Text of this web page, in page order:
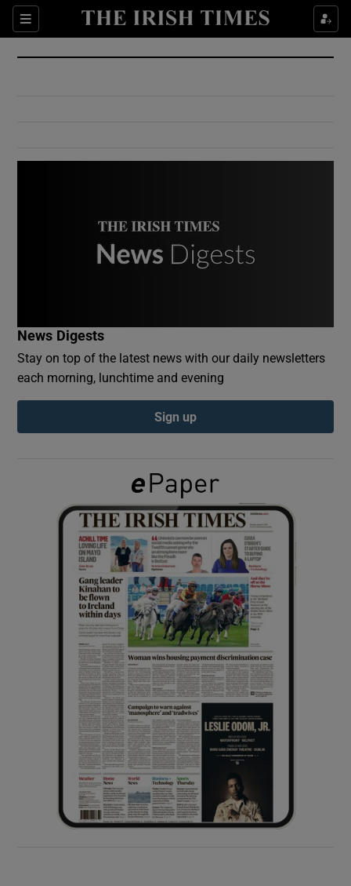
Sections
Show Culture sub sections
Show Environment sub sections
Show Podcasts sub sections
Show Gaeilge sub sections
Show History sub sections
Show Sponsored sub sections
News Digests
Stay on top of the latest news with our daily newsletters
each morning, lunchtime and evening
Sign up